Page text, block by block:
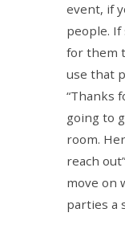
event, if
people.
for them
use that
“Thanks
going to
room.
reach
move on
parties a